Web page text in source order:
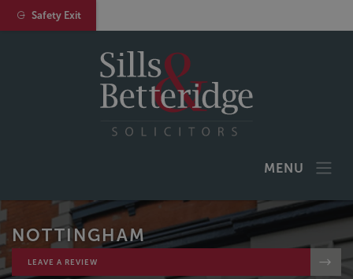
MENU
NOTTINGHAM
LEAVE A REVIEW
Safety Exit